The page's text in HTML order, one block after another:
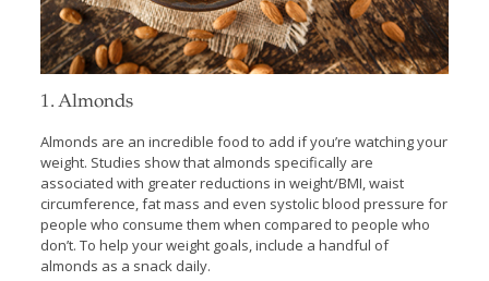
1. Almonds
Almonds are an incredible food to add if you’re watching your
weight. Studies show that almonds specifically are
associated with greater reductions in weight/BMI, waist
circumference, fat mass and even systolic blood pressure for
people who consume them when compared to people who
don’t. To help your weight goals, include a handful of
almonds as a snack daily.